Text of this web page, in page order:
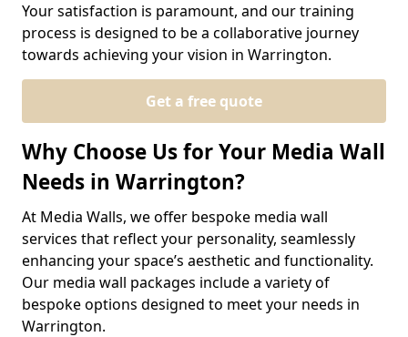
Your satisfaction is paramount, and our training
process is designed to be a collaborative journey
towards achieving your vision in Warrington.
Get a free quote
Why Choose Us for Your Media Wall
Needs in Warrington?
At Media Walls, we offer bespoke media wall
services that reflect your personality, seamlessly
enhancing your space’s aesthetic and functionality.
Our media wall packages include a variety of
bespoke options designed to meet your needs in
Warrington.